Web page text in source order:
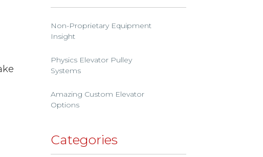
Non-Proprietary Equipment
Insight
Physics Elevator Pulley
Systems
Amazing Custom Elevator
Options
Categories